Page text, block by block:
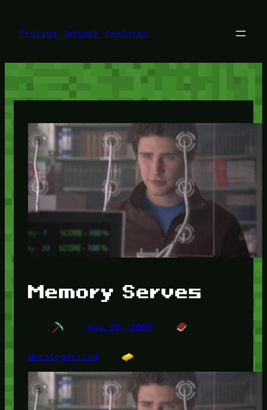
content
Testing Jetpack features
Memory Serves
Aug 15, 2006
Uncategorized